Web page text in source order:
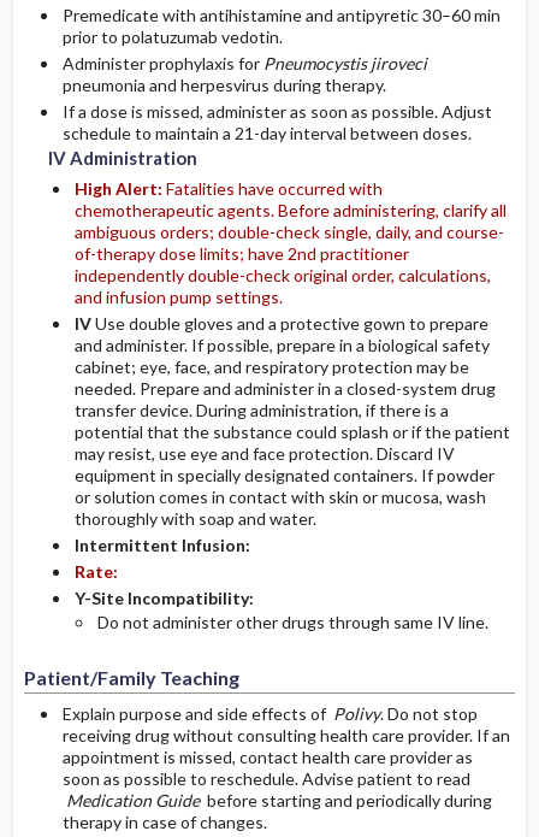
Premedicate with antihistamine and antipyretic 30–60 min
prior to polatuzumab vedotin.
Administer prophylaxis for Pneumocystis jiroveci
pneumonia and herpesvirus during therapy.
If a dose is missed, administer as soon as possible. Adjust
schedule to maintain a 21-day interval between doses.
IV Administration
High Alert: Fatalities have occurred with
chemotherapeutic agents. Before administering, clarify all
ambiguous orders; double-check single, daily, and course-
of-therapy dose limits; have 2nd practitioner
independently double-check original order, calculations,
and infusion pump settings.
IVUse double gloves and a protective gown to prepare
and administer. If possible, prepare in a biological safety
cabinet; eye, face, and respiratory protection may be
needed. Prepare and administer in a closed-system drug
transfer device. During administration, if there is a
potential that the substance could splash or if the patient
may resist, use eye and face protection. Discard IV
equipment in specially designated containers. If powder
or solution comes in contact with skin or mucosa, wash
thoroughly with soap and water.
Intermittent Infusion:
Rate:
Y-Site Incompatibility:
Do not administer other drugs through same IV line.
Patient/Family Teaching
Explain purpose and side effects of Polivy. Do not stop
receiving drug without consulting health care provider. If an
appointment is missed, contact health care provider as
soon as possible to reschedule. Advise patient to read
Medication Guidebefore starting and periodically during
therapy in case of changes.